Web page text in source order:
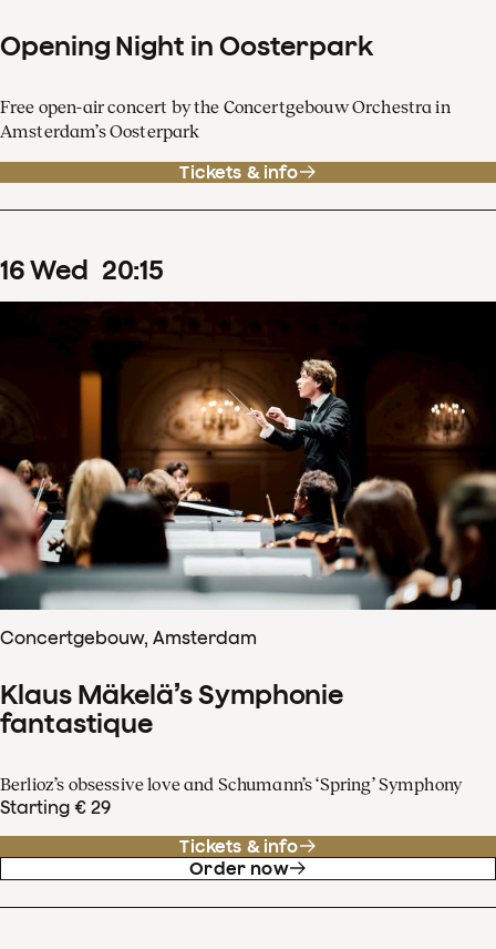
Opening Night in Oosterpark
Free open-air concert by the Concertgebouw Orchestra in
Amsterdam’s Oosterpark
Tickets & info
16Wed 20:15
Concertgebouw, Amsterdam
Klaus Mäkelä’s Symphonie
fantastique
Berlioz’s obsessive love and Schumann’s ‘Spring’ Symphony
Starting € 29
Tickets & info
Order now